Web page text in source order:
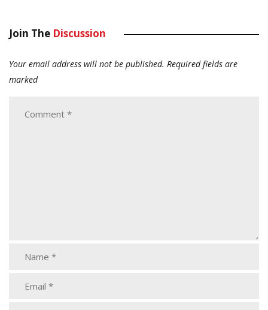
Join The Discussion
Your email address will not be published. Required fields are
marked